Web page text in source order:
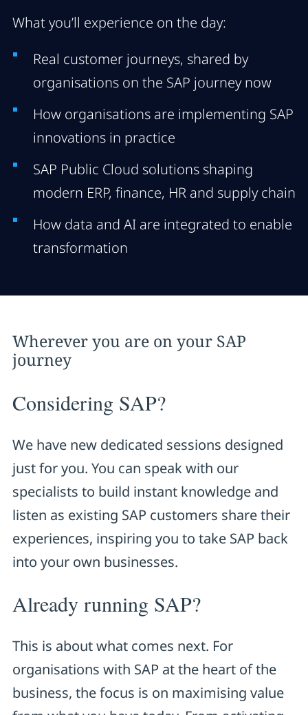
What you’ll experience on the day:
Real customer journeys, shared by
organisations on the SAP journey now
How organisations are implementing SAP
innovations in practice
SAP Public Cloud solutions shaping
modern ERP, finance, HR and supply chain
How data and AI are integrated to enable
transformation
Wherever you are on your SAP
journey
Considering SAP?
We have new dedicated sessions designed
just for you. You can speak with our
specialists to build instant knowledge and
listen as existing SAP customers share their
experiences, inspiring you to take SAP back
into your own businesses.
Already running SAP?
This is about what comes next. For
organisations with SAP at the heart of the
business, the focus is on maximising value